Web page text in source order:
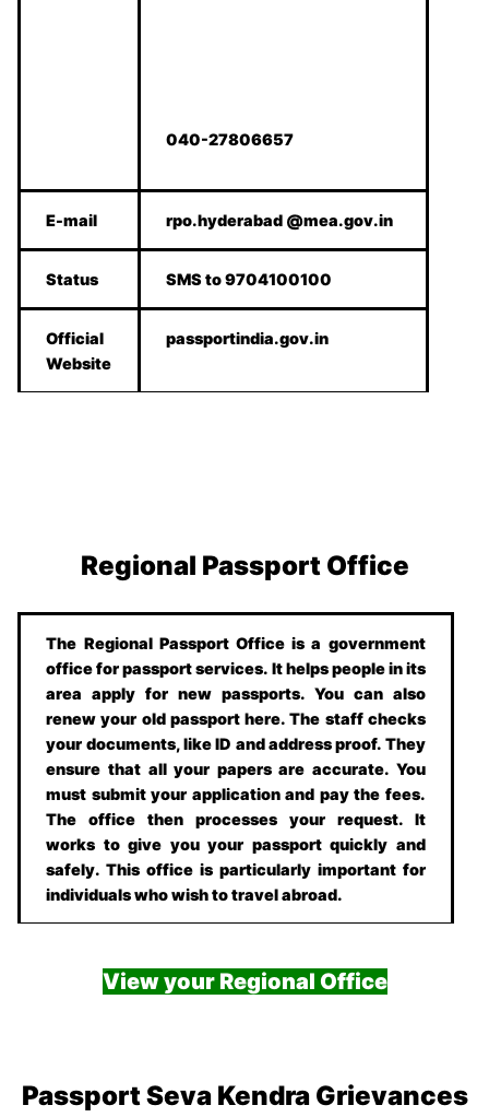
040-27806657
E-mail rpo.hyderabad @mea.gov.in
Status SMS to 9704100100
Official
Website
passportindia.gov.in
Regional Passport Office
The Regional Passport Office is a government
office for passport services. It helps people in its
area apply for new passports. You can also
renew your old passport here. The staff checks
your documents, like ID and address proof. They
ensure that all your papers are accurate. You
must submit your application and pay the fees.
The office then processes your request. It
works to give you your passport quickly and
safely. This office is particularly important for
individuals who wish to travel abroad.
View your Regional Office
Passport Seva Kendra Grievances